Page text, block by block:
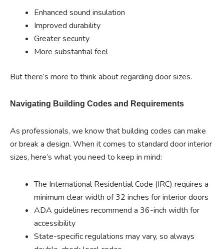
Enhanced sound insulation
Improved durability
Greater security
More substantial feel
But there’s more to think about regarding door sizes.
Navigating Building Codes and Requirements
As professionals, we know that building codes can make
or break a design. When it comes to standard door interior
sizes, here’s what you need to keep in mind:
The International Residential Code (IRC) requires a
minimum clear width of 32 inches for interior doors
ADA guidelines recommend a 36-inch width for
accessibility
State-specific regulations may vary, so always